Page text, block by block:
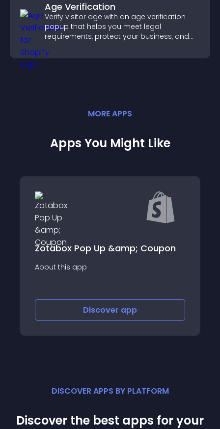
Age Verification
Verify visitor age with an age verification
popup that helps you meet legal
requirements, protect your business, and
MOREAPPS
Apps You Might Like
Kickstart Upsells
upsell &amp; cross sell offers.
Discover
DISCOVER APPS BY PLATFORM
Discover the best apps for your